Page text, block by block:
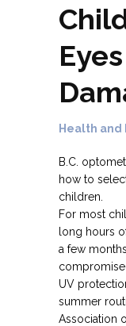
Health
B.C.
how to
children.
For most
long hours
a few
UV
summer
Association